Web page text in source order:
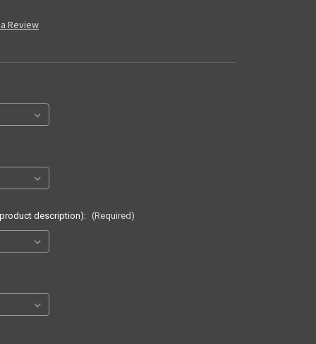
Review
description): (Required)